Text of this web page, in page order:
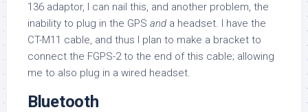
136 adaptor, I can nail this, and another problem, the
inability to plug in the GPS and a headset. I have the
CT-M11 cable, and thus I plan to make a bracket to
connect the FGPS-2 to the end of this cable; allowing
me to also plug in a wired headset.
Bluetooth